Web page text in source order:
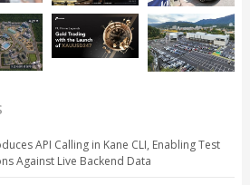
API Calling in Kane CLI, Enabling Test
Against Live Backend Data